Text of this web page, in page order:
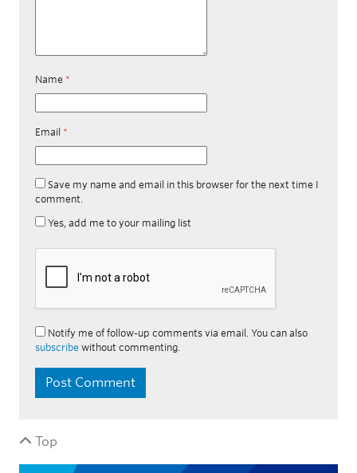
Name *
Email *
Save my name and email in this browser for the next time I
comment.
Yes, add me to your mailing list
Notify me of follow-up comments via email. You can also
subscribe without commenting.
Top